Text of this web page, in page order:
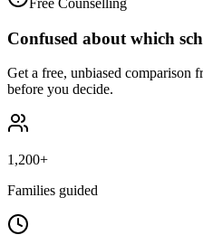
Confused about which
Get a free, unbiased comparison
before you decide.
1,200+
Families guided